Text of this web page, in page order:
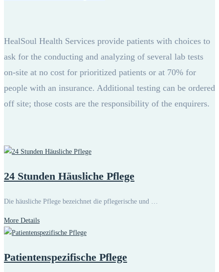
HealSoul Health Services provide patients with choices to
ask for the conducting and analyzing of several lab tests
on-site at no cost for prioritized patients or at 70% for
people with an insurance. Additional testing can be ordered
off site; those costs are the responsibility of the enquirers.
24 Stunden Häusliche Pflege
Die häusliche Pflege bezeichnet die pflegerische und …
More Details
Patientenspezifische Pflege